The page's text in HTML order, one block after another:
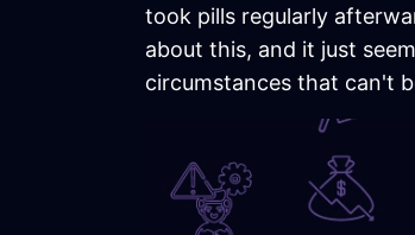
took pills regularly
about this, and it just
circumstances that can't